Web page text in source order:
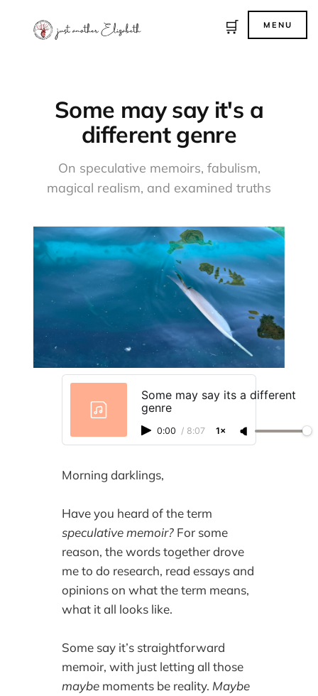
Some may say it's a
different genre
On speculative memoirs, fabulism,
magical realism, and examined truths
Some may say its a different
genre
0:00 / 8:07 1×
Morning darklings,
Have you heard of the term
speculative memoir?For some
reason, the words together drove
me to do research, read essays and
opinions on what the term means,
what it all looks like.
Some say it’s straightforward
memoir, with just letting all those
maybemoments be reality. Maybe
MENU
🛒